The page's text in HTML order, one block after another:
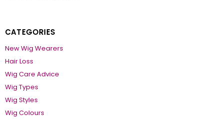
CATEGORIES
New Wig Wearers
Hair Loss
Wig Care Advice
Wig Types
Wig Styles
Wig Colours